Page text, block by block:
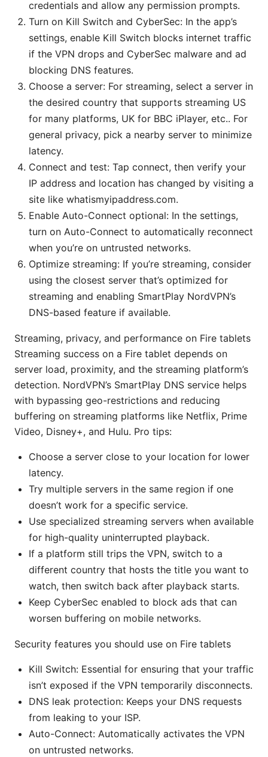
credentials and allow any permission prompts.
Turn on Kill Switch and CyberSec: In the app’s
settings, enable Kill Switch blocks internet traffic
if the VPN drops and CyberSec malware and ad
blocking DNS features.
Choose a server: For streaming, select a server in
the desired country that supports streaming US
for many platforms, UK for BBC iPlayer, etc.. For
general privacy, pick a nearby server to minimize
latency.
Connect and test: Tap connect, then verify your
IP address and location has changed by visiting a
site like whatismyipaddress.com.
Enable Auto-Connect optional: In the settings,
turn on Auto-Connect to automatically reconnect
when you’re on untrusted networks.
Optimize streaming: If you’re streaming, consider
using the closest server that’s optimized for
streaming and enabling SmartPlay NordVPN’s
DNS-based feature if available.
Streaming, privacy, and performance on Fire tablets
Streaming success on a Fire tablet depends on
server load, proximity, and the streaming platform’s
detection. NordVPN’s SmartPlay DNS service helps
with bypassing geo-restrictions and reducing
buffering on streaming platforms like Netflix, Prime
Video, Disney+, and Hulu. Pro tips:
Choose a server close to your location for lower
latency.
Try multiple servers in the same region if one
doesn’t work for a specific service.
Use specialized streaming servers when available
for high-quality uninterrupted playback.
If a platform still trips the VPN, switch to a
different country that hosts the title you want to
watch, then switch back after playback starts.
Keep CyberSec enabled to block ads that can
worsen buffering on mobile networks.
Security features you should use on Fire tablets
Kill Switch: Essential for ensuring that your traffic
isn’t exposed if the VPN temporarily disconnects.
DNS leak protection: Keeps your DNS requests
from leaking to your ISP.
Auto-Connect: Automatically activates the VPN
on untrusted networks.